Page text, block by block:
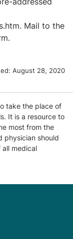
Mail to the
August 28, 2020
take the place of
It is a resource to
most from the
physician should
medical